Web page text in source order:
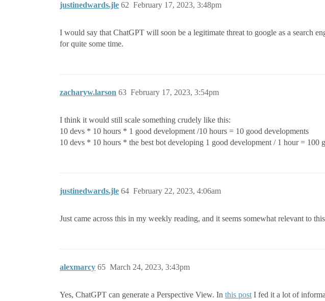
justinedwards.jle February 17, 2023, 3:48pm
62
I would say that ChatGPT will soon be a legitimate threat to google as a search
for quite some time.
zacharyw.larson February 17, 2023, 3:54pm
63
I think it would still scale something crudely like this:
10 devs * 10 hours * 1 good development /10 hours = 10 good developments
10 devs * 10 hours * the best bot developing 1 good development / 1 hour = 100
justinedwards.jle February 22, 2023, 4:06am
64
Just came across this in my weekly reading, and it seems somewhat relevant to
alexmarcy March 24, 2023, 3:43pm
65
Yes, ChatGPT can generate a Perspective View. In this post I fed it a lot of